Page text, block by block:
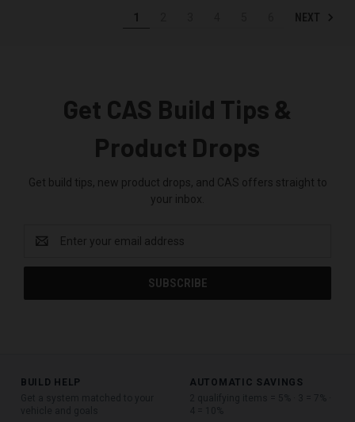
1 NEXT
Get CAS Build Tips &
Product Drops
Get build tips, new product drops, and CAS offers straight to
your inbox.
Address
BUILD HELP
AUTOMATIC SAVINGS